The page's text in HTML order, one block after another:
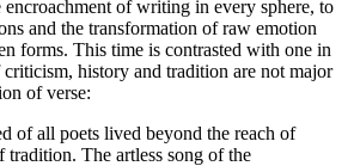
encroachment of writing in every sphere, to
and the transformation of raw emotion
forms. This time is contrasted with one in
history and tradition are not major
of verse:
of all poets lived beyond the reach of
tradition. The artless song of the